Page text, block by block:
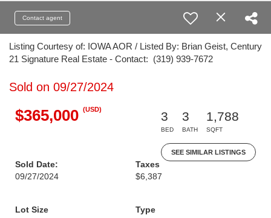
Contact agent
Listing Courtesy of: IOWA AOR / Listed By: Brian Geist, Century
21 Signature Real Estate - Contact: (319) 939-7672
Sold on 09/27/2024
$365,000 (USD)
3
BED
3
BATH
1,788
SQFT
SEE SIMILAR LISTINGS
Sold Date:
09/27/2024
Taxes
$6,387
Lot Size
Type